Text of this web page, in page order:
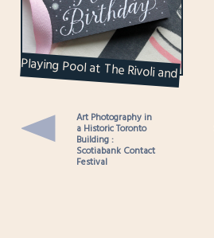
Playing Pool at The Rivoli and
Other Birthday Highlights –
Art Photography in
a Historic Toronto
Building :
Scotiabank Contact
Festival